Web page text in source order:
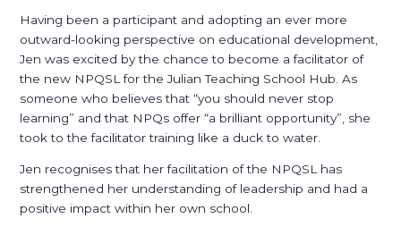
Having been a participant and adopting an ever more
outward-looking perspective on educational development,
Jen was excited by the chance to become a facilitator of
the new NPQSL for the Julian Teaching School Hub. As
someone who believes that “you should never stop
learning” and that NPQs offer “a brilliant opportunity”, she
took to the facilitator training like a duck to water.
Jen recognises that her facilitation of the NPQSL has
strengthened her understanding of leadership and had a
positive impact within her own school.